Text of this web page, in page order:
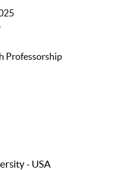
Professorship
- USA